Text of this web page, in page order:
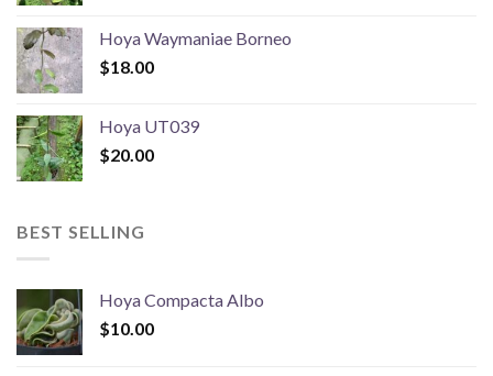
Hoya Waymaniae Borneo
$18.00
Hoya UT039
$20.00
BEST SELLING
Hoya Compacta Albo
$10.00